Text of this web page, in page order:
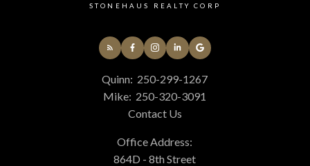
STONEHAUS REALTY CORP
Quinn: 250-299-1267
Mike: 250-320-3091
Contact Us
Office Address:
864D - 8th Street